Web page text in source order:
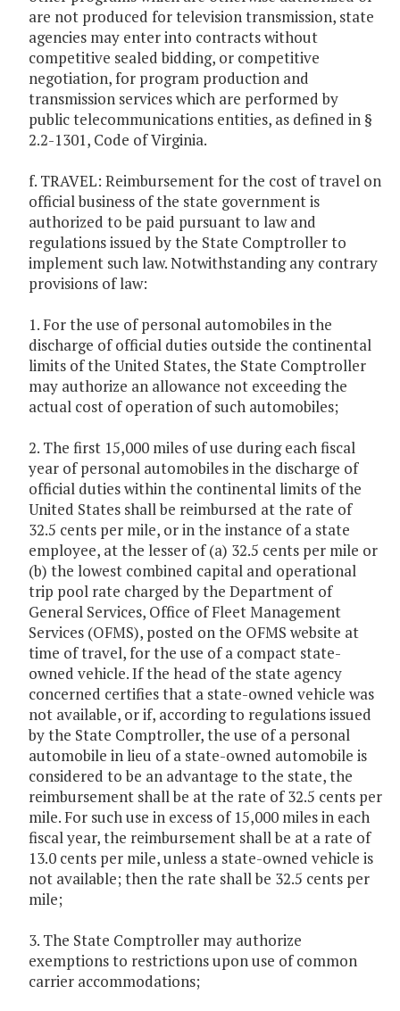
are not produced for television transmission, state
agencies may enter into contracts without
competitive sealed bidding, or competitive
negotiation, for program production and
transmission services which are performed by
public telecommunications entities, as defined in §
2.2-1301, Code of Virginia.
f. TRAVEL: Reimbursement for the cost of travel on
official business of the state government is
authorized to be paid pursuant to law and
regulations issued by the State Comptroller to
implement such law. Notwithstanding any contrary
provisions of law:
1. For the use of personal automobiles in the
discharge of official duties outside the continental
limits of the United States, the State Comptroller
may authorize an allowance not exceeding the
actual cost of operation of such automobiles;
2. The first 15,000 miles of use during each fiscal
year of personal automobiles in the discharge of
official duties within the continental limits of the
United States shall be reimbursed at the rate of
32.5 cents per mile, or in the instance of a state
employee, at the lesser of (a) 32.5 cents per mile or
(b) the lowest combined capital and operational
trip pool rate charged by the Department of
General Services, Office of Fleet Management
Services (OFMS), posted on the OFMS website at
time of travel, for the use of a compact state-
owned vehicle. If the head of the state agency
concerned certifies that a state-owned vehicle was
not available, or if, according to regulations issued
by the State Comptroller, the use of a personal
automobile in lieu of a state-owned automobile is
considered to be an advantage to the state, the
reimbursement shall be at the rate of 32.5 cents per
mile. For such use in excess of 15,000 miles in each
fiscal year, the reimbursement shall be at a rate of
13.0 cents per mile, unless a state-owned vehicle is
not available; then the rate shall be 32.5 cents per
mile;
3. The State Comptroller may authorize
exemptions to restrictions upon use of common
carrier accommodations;